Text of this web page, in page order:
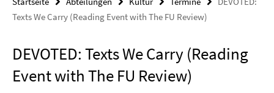
Texts We Carry (Reading Event with The FU Review)
DEVOTED: Texts We Carry (Reading
Event with The FU Review)